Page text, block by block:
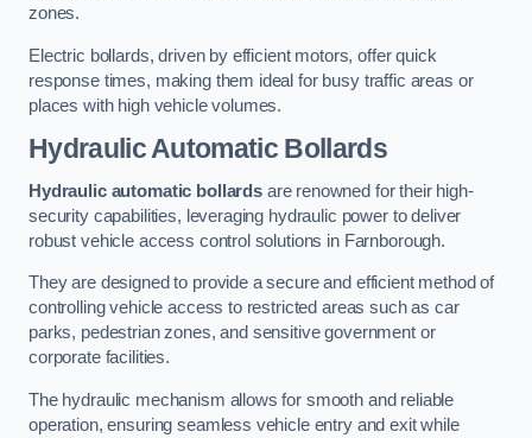
zones.
Electric bollards, driven by efficient motors, offer quick
response times, making them ideal for busy traffic areas or
places with high vehicle volumes.
Hydraulic Automatic Bollards
Hydraulic automatic bollardsare renowned for their high-
security capabilities, leveraging hydraulic power to deliver
robust vehicle access control solutions in Farnborough.
They are designed to provide a secure and efficient method of
controlling vehicle access to restricted areas such as car
parks, pedestrian zones, and sensitive government or
corporate facilities.
The hydraulic mechanism allows for smooth and reliable
operation, ensuring seamless vehicle entry and exit while